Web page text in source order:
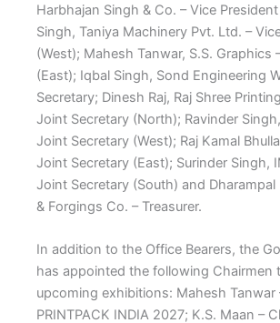
Harbhajan Singh & Co. – Vice
Singh, Taniya Machinery Pvt. Ltd. –
(West); Mahesh Tanwar, S.S. Graphics
(East); Iqbal Singh, Sond Engineering
Secretary; Dinesh Raj, Raj Shree
Joint Secretary (North); Ravinder
Joint Secretary (West); Raj Kamal
Joint Secretary (East); Surinder Singh,
Joint Secretary (South) and Dharampal
& Forgings Co. – Treasurer.
In addition to the Office Bearers, the
has appointed the following Chairmen
upcoming exhibitions: Mahesh Tanwar
PRINTPACK INDIA 2027; K.S. Maan –